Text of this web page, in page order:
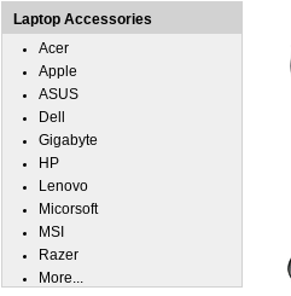
Laptop Accessories
Acer
Apple
ASUS
Dell
Gigabyte
HP
Lenovo
Micorsoft
MSI
Razer
More...